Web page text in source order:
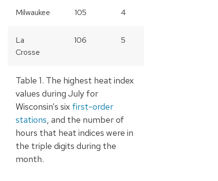
Table 1. The highest heat index
values during July for
Wisconsin’s six first-order
stations, and the number of
hours that heat indices were in
the triple digits during the
month.
Milwaukee 105 4
La
Crosse
106 5